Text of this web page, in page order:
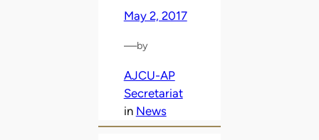
May 2, 2017
—by
AJCU-AP
Secretariat
in News